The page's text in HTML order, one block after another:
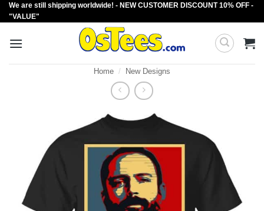
Skip
to
We are still shipping worldwide! - NEW CUSTOMER DISCOUNT 10% OFF -
"VALUE"
Home / New Designs